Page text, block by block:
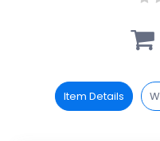
Item Details